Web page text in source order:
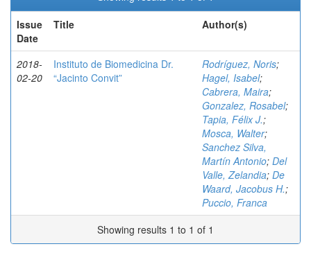
Issue
Date
Title Author(s)
2018-
02-20
Instituto de Biomedicina Dr.
“Jacinto Convit”
Rodríguez, Noris;
Hagel, Isabel;
Cabrera, Maira;
Gonzalez, Rosabel;
Tapia, Félix J.;
Mosca, Walter;
Sanchez Silva,
Martín Antonio; Del
Valle, Zelandia; De
Waard, Jacobus H.;
Puccio, Franca
Showing results 1 to 1 of 1